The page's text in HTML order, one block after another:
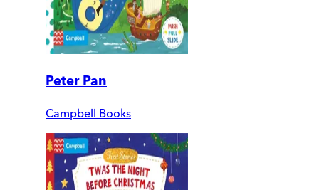
Peter Pan
Campbell Books